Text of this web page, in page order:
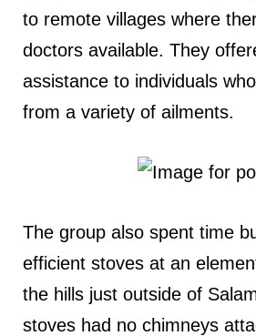
to remote villages where
doctors available. They
assistance to individuals
from a variety of ailments.
The group also spent time
efficient stoves at an
the hills just outside of
stoves had no chimneys